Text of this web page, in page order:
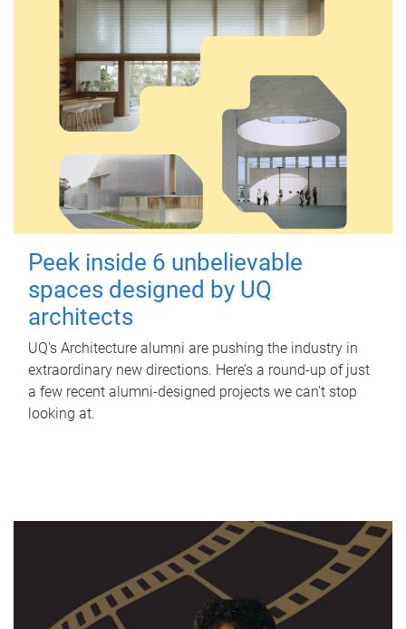
Peek inside 6 unbelievable
spaces designed by UQ
architects
UQ's Architecture alumni are pushing the industry in
extraordinary new directions. Here’s a round-up of just
a few recent alumni-designed projects we can’t stop
looking at.